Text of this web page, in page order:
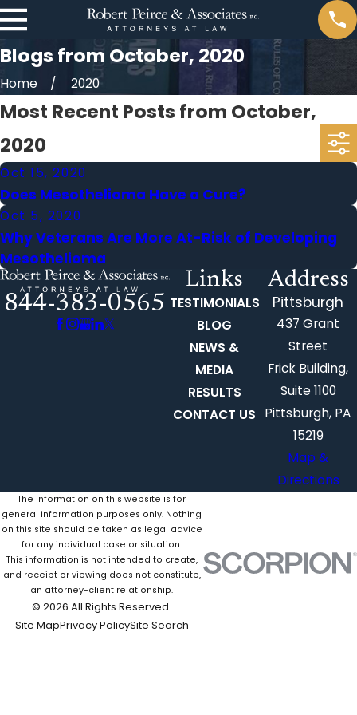
Blogs from October, 2020
Home 2020
Most Recent Posts from October,
2020
Oct 15, 2020
Does Mesothelioma Have a Cure?
Oct 5, 2020
Why Veterans Are More At-Risk of Developing
Mesothelioma
844-383-0565
Links
TESTIMONIALS
BLOG
NEWS &
MEDIA
RESULTS
CONTACT US
Address
Pittsburgh
437 Grant
Street
Frick Building,
Suite 1100
Pittsburgh, PA
15219
Map &
Directions
The information on this website is for
general information purposes only. Nothing
on this site should be taken as legal advice
for any individual case or situation.
This information is not intended to create,
and receipt or viewing does not constitute,
an attorney-client relationship.
© 2026 All Rights Reserved.
Site MapPrivacy PolicySite Search